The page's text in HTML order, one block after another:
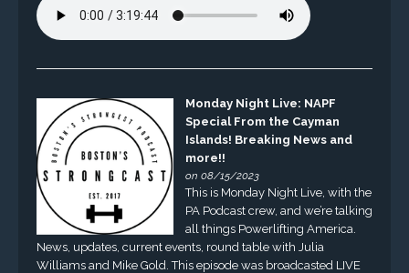
Monday Night Live: NAPF
Special From the Cayman
Islands! Breaking News and
more!!
on 08/15/2023
This is Monday Night Live, with the
PA Podcast crew, and we’re talking
all things Powerlifting America.
News, updates, current events, round table with Julia
Williams and Mike Gold. This episode was broadcasted LIVE